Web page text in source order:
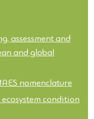
assessment and
and global
nomenclature
ecosystem condition